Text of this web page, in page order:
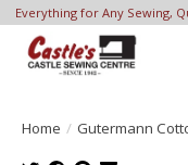
Everything for Any Sewing,
Home / Gutermann